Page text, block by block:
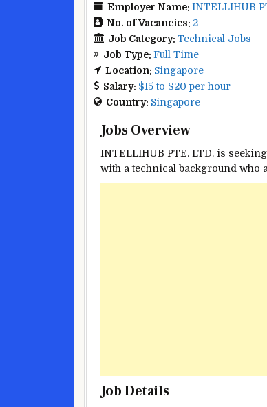
Employer Name: INTELLIHUB
No. of Vacancies: 2
Job Category: Technical Jobs
Job Type: Full Time
Location: Singapore
Salary: $15 to $20 per hour
Country: Singapore
Jobs Overview
INTELLIHUB PTE. LTD. is
with a technical background who
Job Details